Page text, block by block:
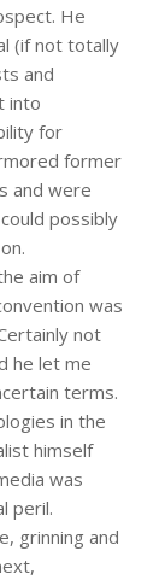
He
(if not totally
and
into
for
former
and were
possibly
aim of
was
not
he let me
terms.
in the
himself
was
peril.
grinning and